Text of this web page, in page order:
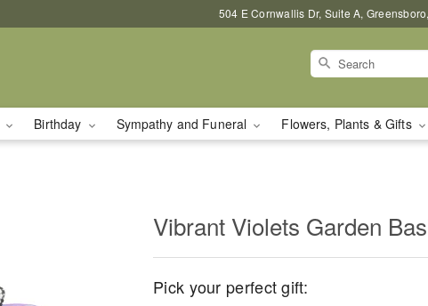
504 E Cornwallis Dr, Suite A,
Birthday Sympathy and Funeral Flowers, Plants & Gifts
Vibrant Violets Garden
Pick your perfect gift: